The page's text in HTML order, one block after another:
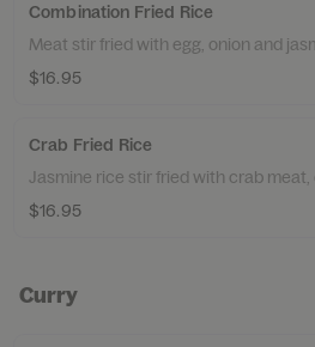
Combination Fried Rice
Meat stir fried with egg, onion and
$16.95
Crab Fried Rice
Jasmine rice stir fried with crab meat,
$16.95
Curry